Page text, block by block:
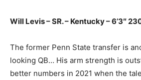
Will Levis – SR. – Kentucky – 6’3″
The former Penn State transfer is
looking QB… His arm strength is
better numbers in 2021 when the